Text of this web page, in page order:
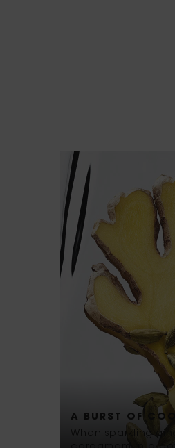
A BURST OF
When sparkling